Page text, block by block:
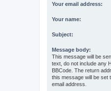
Your email address:
Your name:
Subject:
Message body:
This message will be
text, do not include any
BBCode. The return
this message will be set
email address.